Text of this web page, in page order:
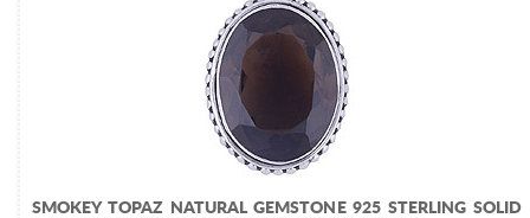
SMOKEY TOPAZ NATURAL GEMSTONE 925 STERLING SOLID